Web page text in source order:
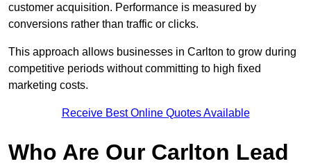
customer acquisition. Performance is measured by
conversions rather than traffic or clicks.
This approach allows businesses in Carlton to grow during
competitive periods without committing to high fixed
marketing costs.
Receive Best Online Quotes Available
Who Are Our Carlton Lead